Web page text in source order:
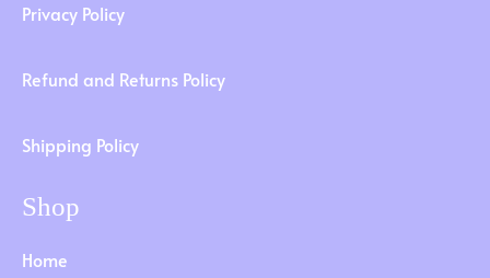
Privacy Policy
Refund and Returns Policy
Shipping Policy
Shop
Home